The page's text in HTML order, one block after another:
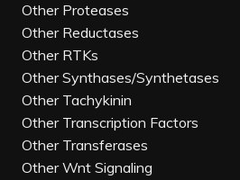
Other Proteases
Other Reductases
Other RTKs
Other Synthases/Synthetases
Other Tachykinin
Other Transcription Factors
Other Transferases
Other Wnt Signaling